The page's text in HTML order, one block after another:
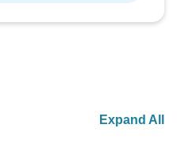
Expand All